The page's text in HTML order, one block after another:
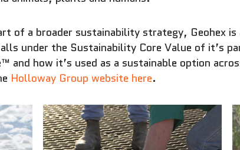
of a broader sustainability strategy, Geohex
under the Sustainability Core Value of it’s
and how it’s used as a sustainable option
Holloway Group website here.